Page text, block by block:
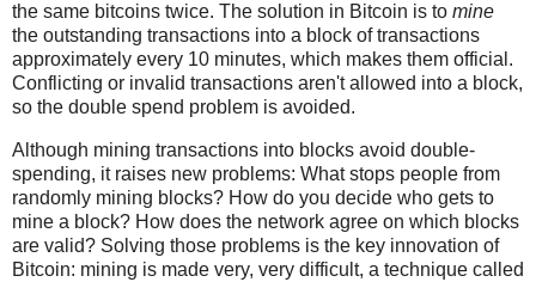
the same bitcoins twice. The solution in Bitcoin is to mine
the outstanding transactions into a block of transactions
approximately every 10 minutes, which makes them official.
Conflicting or invalid transactions aren't allowed into a block,
so the double spend problem is avoided.
Although mining transactions into blocks avoid double-
spending, it raises new problems: What stops people from
randomly mining blocks? How do you decide who gets to
mine a block? How does the network agree on which blocks
are valid? Solving those problems is the key innovation of
Bitcoin: mining is made very, very difficult, a technique called